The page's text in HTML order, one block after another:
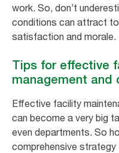
work. So, don’t
conditions can attract
satisfaction and morale.
Tips for effective
management and
Effective facility
can become a very big
even departments. So
comprehensive